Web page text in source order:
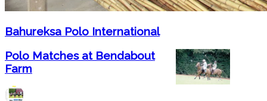
Bahureksa Polo International
Polo Matches at Bendabout
Farm